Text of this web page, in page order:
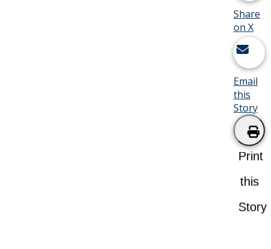
Share
on X
Email
this
Story
Print
this
Story